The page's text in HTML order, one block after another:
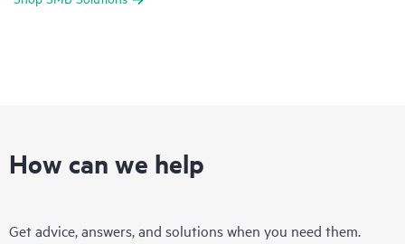
How can we help
Get advice, answers, and solutions when you need them.